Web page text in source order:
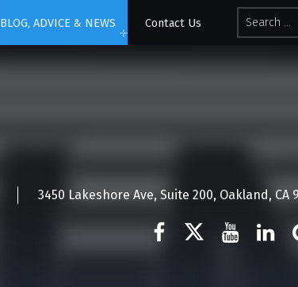
Search for:
BLOG, ADVICE & NEWS Contact Us
3450 Lakeshore Ave, Suite 200, Oakland, CA